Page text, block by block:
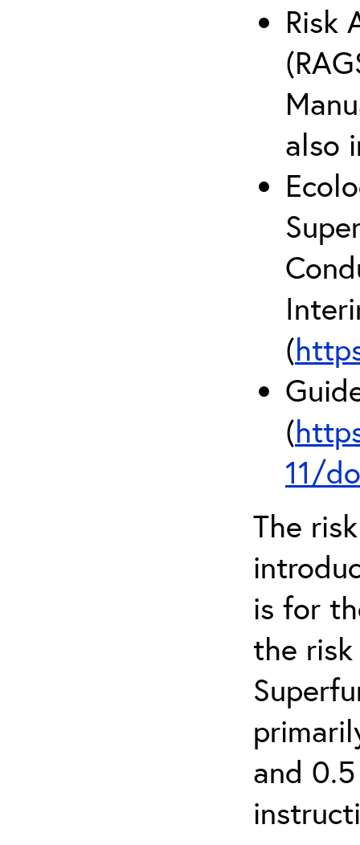
Risk
also
(
(
11/
The
is for
the
and